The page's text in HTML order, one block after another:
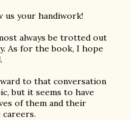
us your handiwork!
always be trotted out
As for the book, I hope
to that conversation
but it seems to have
of them and their